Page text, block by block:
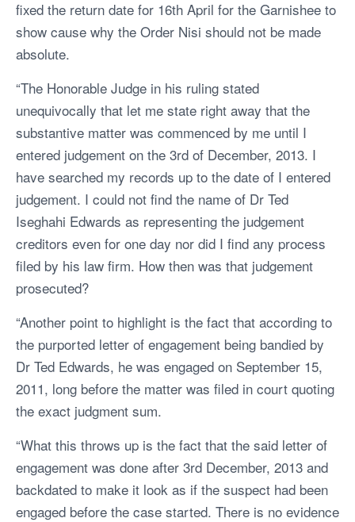
fixed the return date for 16th April for the Garnishee to
show cause why the Order Nisi should not be made
absolute.
“The Honorable Judge in his ruling stated
unequivocally that let me state right away that the
substantive matter was commenced by me until I
entered judgement on the 3rd of December, 2013. I
have searched my records up to the date of I entered
judgement. I could not find the name of Dr Ted
Iseghahi Edwards as representing the judgement
creditors even for one day nor did I find any process
filed by his law firm. How then was that judgement
prosecuted?
“Another point to highlight is the fact that according to
the purported letter of engagement being bandied by
Dr Ted Edwards, he was engaged on September 15,
2011, long before the matter was filed in court quoting
the exact judgment sum.
“What this throws up is the fact that the said letter of
engagement was done after 3rd December, 2013 and
backdated to make it look as if the suspect had been
engaged before the case started. There is no evidence